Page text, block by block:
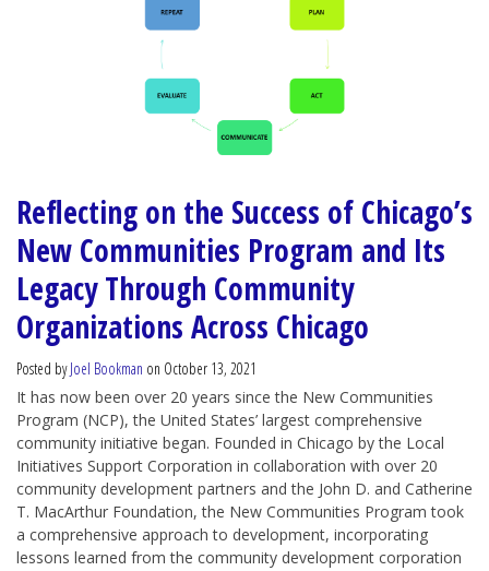
Reflecting on the Success of Chicago’s
New Communities Program and Its
Legacy Through Community
Organizations Across Chicago
Posted byJoel Bookman on October 13, 2021
It has now been over 20 years since the New Communities
Program (NCP), the United States’ largest comprehensive
community initiative began. Founded in Chicago by the Local
Initiatives Support Corporation in collaboration with over 20
community development partners and the John D. and Catherine
T. MacArthur Foundation, the New Communities Program took
a comprehensive approach to development, incorporating
lessons learned from the community development corporation